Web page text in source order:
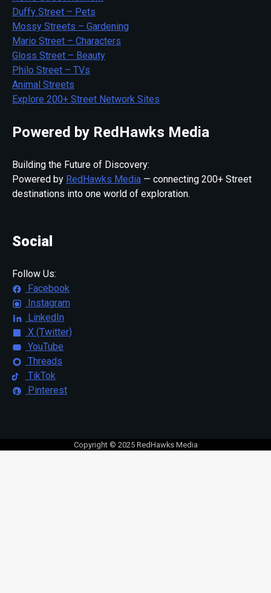
Duffy Street – Pets
Mossy Streets – Gardening
Mario Street – Characters
Gloss Street – Beauty
Philo Street – TVs
Animal Streets
Explore 200+ Street Network Sites
Powered by RedHawks Media
Building the Future of Discovery:
Powered by RedHawks Media — connecting 200+ Street
destinations into one world of exploration.
Social
Follow Us:
Facebook
Instagram
LinkedIn
X (Twitter)
YouTube
Threads
TikTok
Pinterest
Copyright © 2025 RedHawks Media